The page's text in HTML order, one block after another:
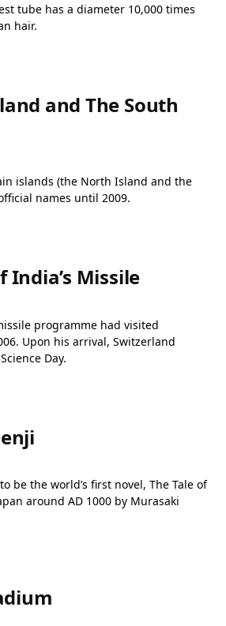
tube has a diameter 10,000 times
hair.
and The South
islands (the North Island and the
names until 2009.
India’s Missile
programme had visited
Upon his arrival, Switzerland
Day.
be the world’s first novel, The Tale of
around AD 1000 by Murasaki